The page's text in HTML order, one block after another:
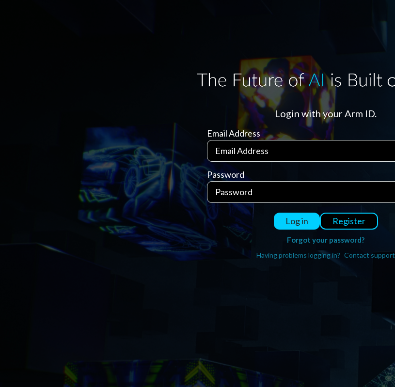
Login with your Arm ID.
Email Address
Password
Log in Register
Forgot your password?
Having problems logging in? Contact support